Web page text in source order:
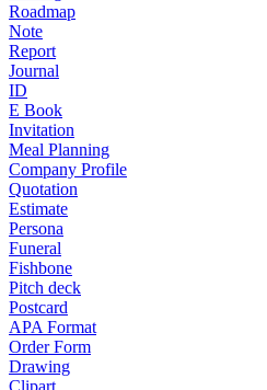
Roadmap
Note
Report
Journal
ID
E Book
Invitation
Meal Planning
Company Profile
Quotation
Estimate
Persona
Funeral
Fishbone
Pitch deck
Postcard
APA Format
Order Form
Drawing
Clipart